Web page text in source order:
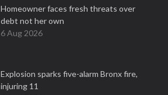
Homeowner faces fresh threats over
debt not her own
6 Aug 2026
Explosion sparks five-alarm Bronx fire,
injuring 11